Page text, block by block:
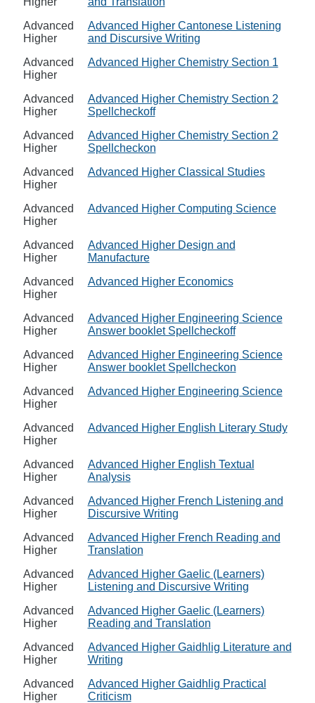
Advanced
Higher
Advanced Higher Cantonese Listening
and Discursive Writing
Advanced
Higher
Advanced Higher Chemistry Section 1
Advanced
Higher
Advanced Higher Chemistry Section 2
Spellcheckoff
Advanced
Higher
Advanced Higher Chemistry Section 2
Spellcheckon
Advanced
Higher
Advanced Higher Classical Studies
Advanced
Higher
Advanced Higher Computing Science
Advanced
Higher
Advanced Higher Design and
Manufacture
Advanced
Higher
Advanced Higher Economics
Advanced
Higher
Advanced Higher Engineering Science
Answer booklet Spellcheckoff
Advanced
Higher
Advanced Higher Engineering Science
Answer booklet Spellcheckon
Advanced
Higher
Advanced Higher Engineering Science
Advanced
Higher
Advanced Higher English Literary Study
Advanced
Higher
Advanced Higher English Textual
Analysis
Advanced
Higher
Advanced Higher French Listening and
Discursive Writing
Advanced
Higher
Advanced Higher French Reading and
Translation
Advanced
Higher
Advanced Higher Gaelic (Learners)
Listening and Discursive Writing
Advanced
Higher
Advanced Higher Gaelic (Learners)
Reading and Translation
Advanced
Higher
Advanced Higher Gaidhlig Literature and
Writing
Advanced
Higher
Advanced Higher Gaidhlig Practical
Criticism